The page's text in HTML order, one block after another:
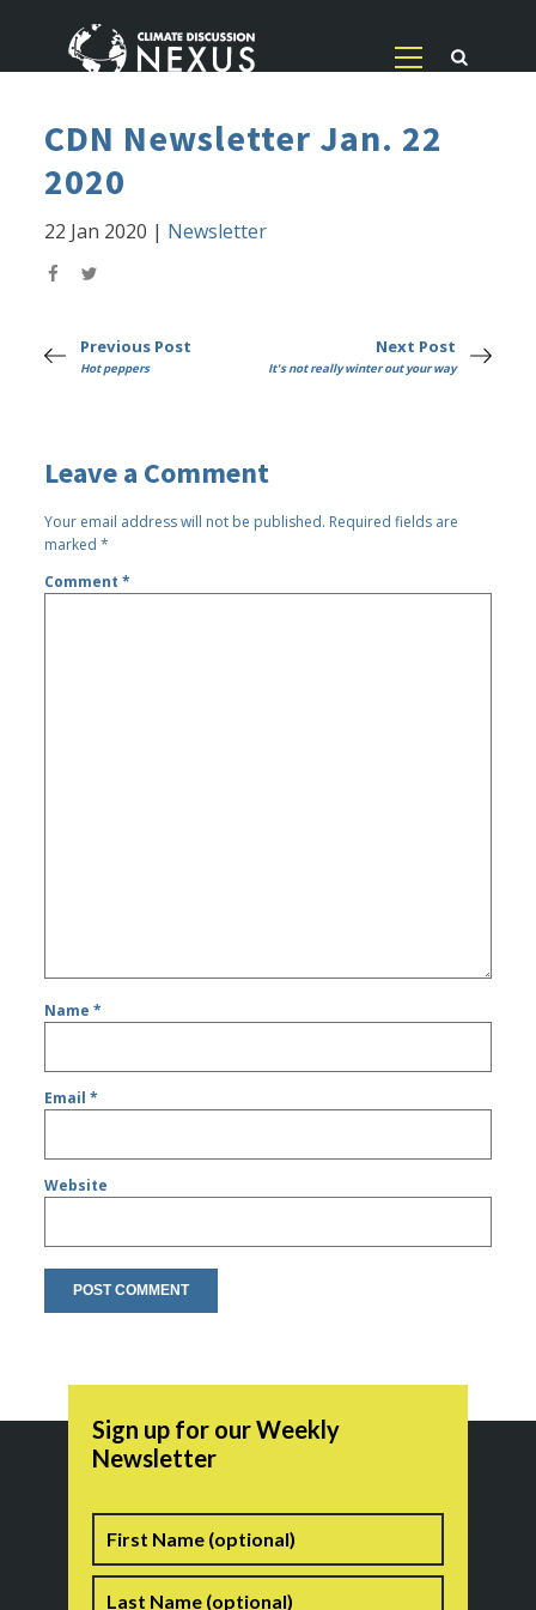
CDN Newsletter Jan. 22
2020
22 Jan 2020 | Newsletter
Previous Post
Hot peppers
Next Post
It's not really winter out your way
Leave a Comment
Your email address will not be published. Required fields are
marked*
Comment*
Name*
Email*
Website
Sign up for our Weekly
Newsletter
Name